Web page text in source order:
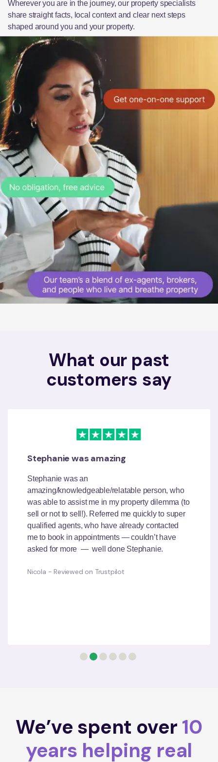
Wherever you are in the journey, our property specialists
share straight facts, local context and clear next steps
shaped around you and your property.
What our past
customers say
My positive dealing with OpenAgent
I spoke to Richa from OpenAgent, she was polite
and courteous and listened to all my questions. I
mean really listened, without interrupting me.
She said she was familiar with the suburb where
I wanted to sell and said she would send me a
list of agents who had sold well in that area and
if I had any further issues I could call her to
knowledge.
0 1 2 3 4 5
We’ve spent over 10
years helping real